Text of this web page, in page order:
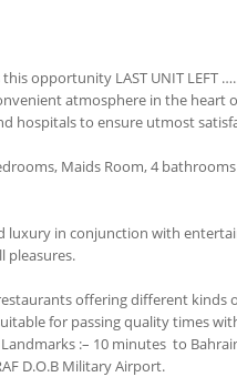
this opportunity LAST UNIT LEFT
atmosphere in the heart
hospitals to ensure utmost
Maids Room, 4
luxury in conjunction with
pleasures.
offering different kinds
for passing quality times
:– 10 minutes to
D.O.B Military Airport.